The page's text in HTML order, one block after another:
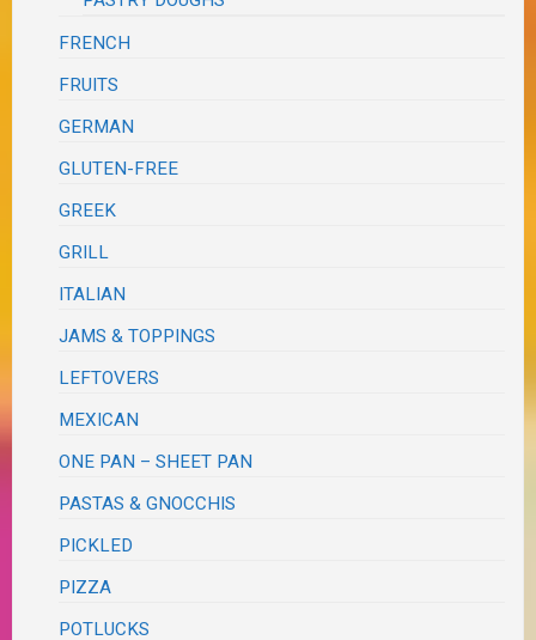
FRENCH
FRUITS
GERMAN
GLUTEN-FREE
GREEK
GRILL
ITALIAN
JAMS & TOPPINGS
LEFTOVERS
MEXICAN
ONE PAN – SHEET PAN
PASTAS & GNOCCHIS
PICKLED
PIZZA
POTLUCKS